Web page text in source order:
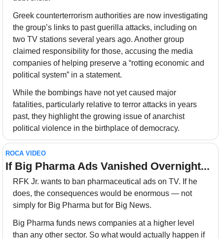
Greek counterterrorism authorities are now investigating
the group’s links to past guerilla attacks, including on
two TV stations several years ago. Another group
claimed responsibility for those, accusing the media
companies of helping preserve a “rotting economic and
political system” in a statement.
While the bombings have not yet caused major
fatalities, particularly relative to terror attacks in years
past, they highlight the growing issue of anarchist
political violence in the birthplace of democracy.
ROCA VIDEO
If Big Pharma Ads Vanished Overnight...
RFK Jr. wants to ban pharmaceutical ads on TV. If he
does, the consequences would be enormous — not
simply for Big Pharma but for Big News.
Big Pharma funds news companies at a higher level
than any other sector. So what would actually happen if